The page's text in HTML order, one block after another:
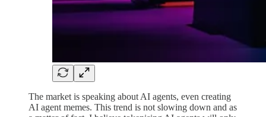
The market is speaking about AI agents, even creating
AI agent memes. This trend is not slowing down and as